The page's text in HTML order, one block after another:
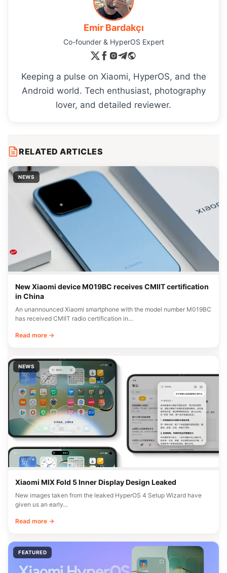
Emir Bardakçı
Co-founder & HyperOS Expert
Keeping a pulse on Xiaomi, HyperOS, and the
Android world. Tech enthusiast, photography
lover, and detailed reviewer.
RELATED ARTICLES
NEWS
New Xiaomi device M019BC receives CMIIT certification
in China
An unannounced Xiaomi smartphone with the model number M019BC
has received CMIIT radio certification in…
Read more →
NEWS
Xiaomi MIX Fold 5 Inner Display Design Leaked
New images taken from the leaked HyperOS 4 Setup Wizard have
given us an early…
Read more →
FEATURED